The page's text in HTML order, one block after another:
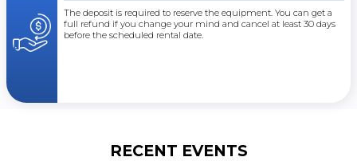
The deposit is required to reserve the equipment. You can get a
full refund if you change your mind and cancel at least 30 days
before the scheduled rental date.
RECENT EVENTS